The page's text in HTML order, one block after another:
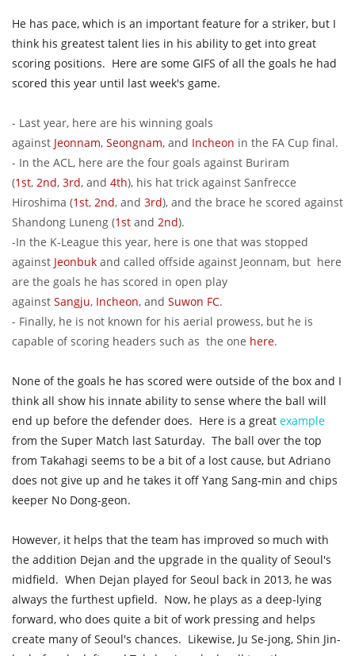
He has pace, which is an important feature for a striker, but I
think his greatest talent lies in his ability to get into great
scoring positions. Here are some GIFS of all the goals he had
scored this year until last week's game.
- Last year, here are his winning goals
against Jeonnam, Seongnam, and Incheon in the FA Cup final.
- In the ACL, here are the four goals against Buriram
(1st, 2nd, 3rd, and 4th), his hat trick against Sanfrecce
Hiroshima (1st, 2nd, and 3rd), and the brace he scored against
Shandong Luneng (1st and 2nd).
-In the K-League this year, here is one that was stopped
against Jeonbuk and called offside against Jeonnam, but here
are the goals he has scored in open play
against Sangju, Incheon, and Suwon FC.
- Finally, he is not known for his aerial prowess, but he is
capable of scoring headers such as the one here.
None of the goals he has scored were outside of the box and I
think all show his innate ability to sense where the ball will
end up before the defender does. Here is a great example
from the Super Match last Saturday. The ball over the top
from Takahagi seems to be a bit of a lost cause, but Adriano
does not give up and he takes it off Yang Sang-min and chips
keeper No Dong-geon.
However, it helps that the team has improved so much with
the addition Dejan and the upgrade in the quality of Seoul's
midfield. When Dejan played for Seoul back in 2013, he was
always the furthest upfield. Now, he plays as a deep-lying
forward, who does quite a bit of work pressing and helps
create many of Seoul's chances. Likewise, Ju Se-jong, Shin Jin-